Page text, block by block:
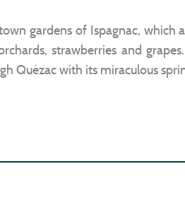
gardens of Ispagnac, which
strawberries and
Quézac with its miraculous